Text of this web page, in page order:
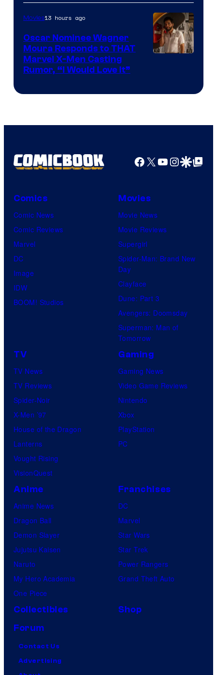
of
Marvel
Comics
Movies13 hours ago
Oscar Nominee Wagner
Moura Responds to THAT
Marvel X-Men Casting
Rumor, “I Would Love It”
Facebook
X YouTube
GoogleGoogle Top
Comics
Comic News
Comic Reviews
Marvel
DC
Image
IDW
BOOM! Studios
Movies
Movie News
Movie Reviews
Supergirl
Spider-Man: Brand New
Day
Clayface
Dune: Part 3
Avengers: Doomsday
Superman: Man of
Tomorrow
TV
TV News
TV Reviews
Spider-Noir
X-Men ’97
House of the Dragon
Lanterns
Vought Rising
VisionQuest
Gaming
Gaming News
Video Game Reviews
Nintendo
Xbox
PlayStation
PC
Anime
Anime News
Dragon Ball
Demon Slayer
Jujutsu Kaisen
Naruto
My Hero Academia
One Piece
Franchises
DC
Marvel
Star Wars
Star Trek
Power Rangers
Grand Theft Auto
Collectibles
Shop
Forum
Contact Us
Advertising